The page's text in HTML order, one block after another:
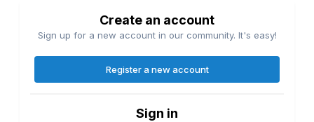
Create an account
Sign up for a new account in our community. It's easy!
Register a new account
Sign in